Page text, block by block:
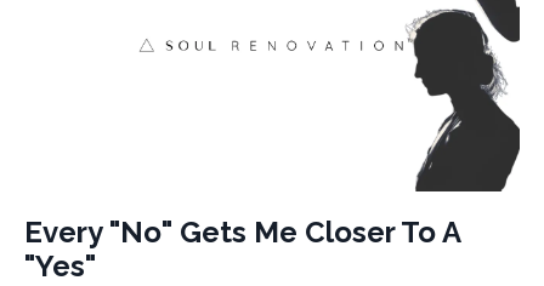
Every "No" Gets Me Closer To A
"Yes"